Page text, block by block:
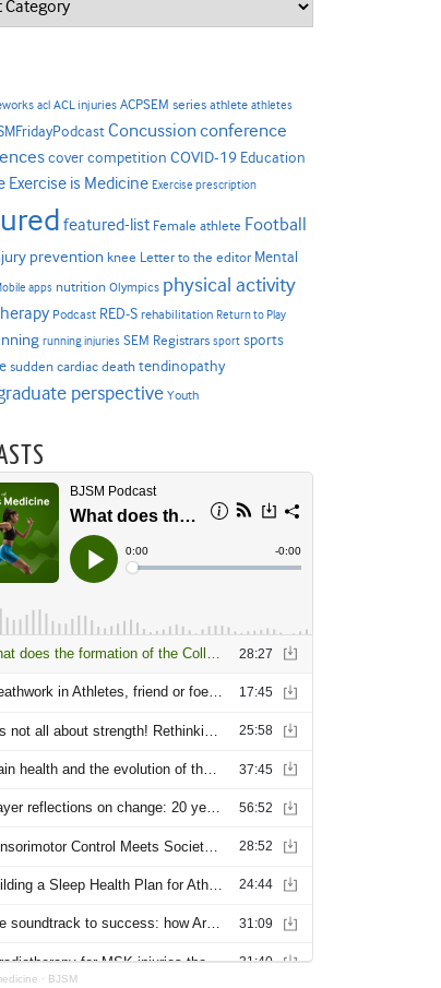
acl ACL injuries ACPSEM series athlete athletes
Concussion conference
cover competition COVID-19 Education
Exercise is Medicine Exercise prescription
featured-list Female athlete Football
prevention knee Letter to the editor Mental
apps nutrition Olympics physical activity
Podcast RED-S rehabilitation Return to Play
running injuries SEM Registrars sport sports
sudden cardiac death tendinopathy
perspective Youth
· BJSM